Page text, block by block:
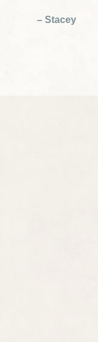
– Stacey